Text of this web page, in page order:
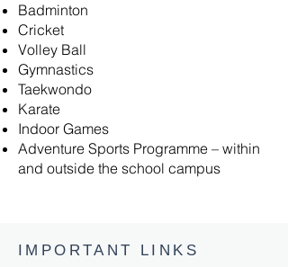
Badminton
Cricket
Volley Ball
Gymnastics
Taekwondo
Karate
Indoor Games
Adventure Sports Programme – within
and outside the school campus
IMPORTANT LINKS